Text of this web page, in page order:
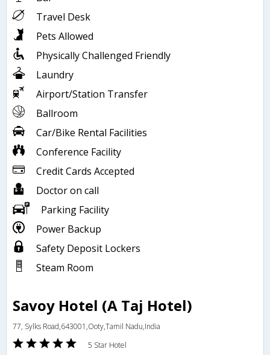
Travel Desk
Pets Allowed
Physically Challenged Friendly
Laundry
Airport/Station Transfer
Ballroom
Car/Bike Rental Facilities
Conference Facility
Credit Cards Accepted
Doctor on call
Parking Facility
Power Backup
Safety Deposit Lockers
Steam Room
Savoy Hotel (A Taj Hotel)
77, Sylks Road,643001,Ooty,Tamil Nadu,India
5 Star Hotel